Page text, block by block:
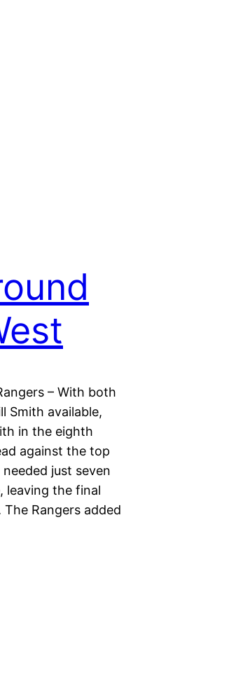
– With both
Smith available,
in the eighth
against the top
just seven
leaving the final
Rangers added